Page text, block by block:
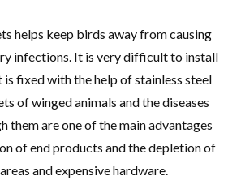
helps keep birds away from causing
infections. It is very difficult to install
is fixed with the help of stainless steel
of winged animals and the diseases
them are one of the main advantages
of end products and the depletion of
and expensive hardware.